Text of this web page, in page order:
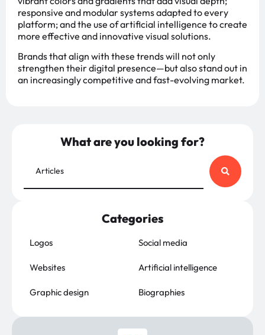
responsive and modular systems adapted to every
platform; and the use of artificial intelligence to create
more effective and innovative visual solutions.
Brands that align with these trends will not only
strengthen their digital presence—but also stand out in
an increasingly competitive and fast-evolving market.
What are you looking for?
Categories
Logos
Websites
Graphic design
Social media
Artificial intelligence
Biographies